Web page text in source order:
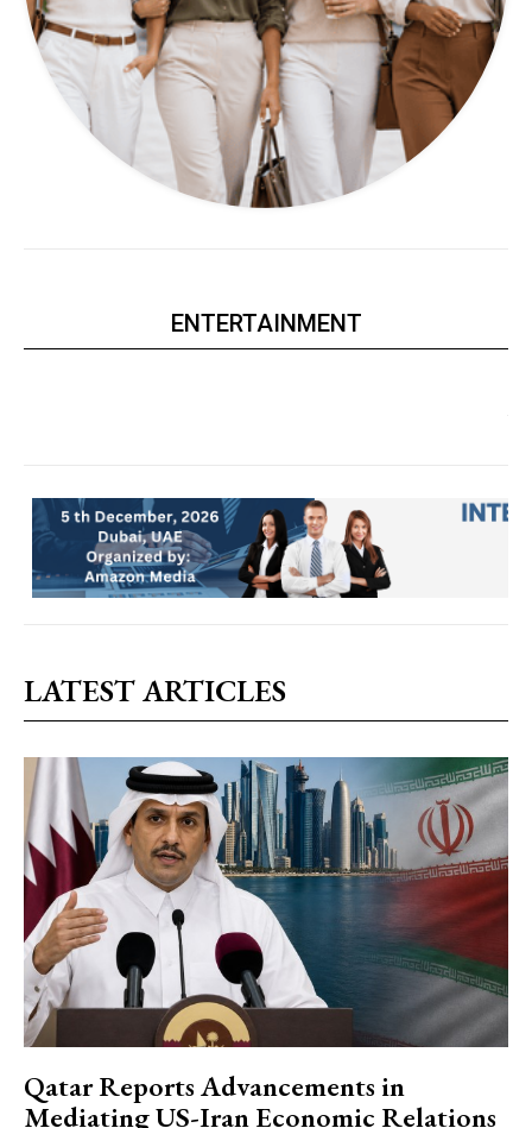
ENTERTAINMENT
LATEST ARTICLES
Qatar Reports Advancements in
Mediating US-Iran Economic Relations